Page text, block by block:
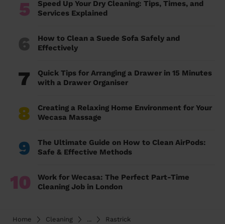
5
Speed Up Your Dry Cleaning: Tips, Times, and
Services Explained
6
How to Clean a Suede Sofa Safely and
Effectively
7
Quick Tips for Arranging a Drawer in 15 Minutes
with a Drawer Organiser
8
Creating a Relaxing Home Environment for Your
Wecasa Massage
9
The Ultimate Guide on How to Clean AirPods:
Safe & Effective Methods
10
Work for Wecasa: The Perfect Part-Time
Cleaning Job in London
Home Cleaning ... Rastrick